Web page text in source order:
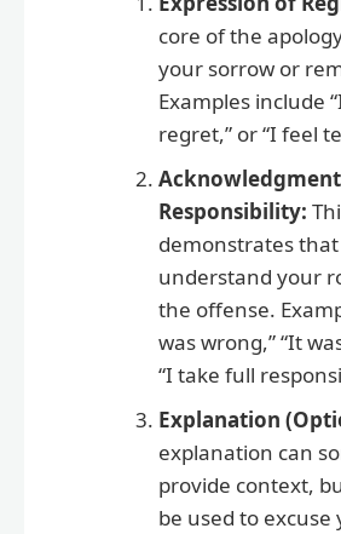
core of the
your sorrow or
Examples include
regret,” or “I feel
Responsibility:
demonstrates
understand your
the offense.
was wrong,” “It
“I take full
Explanation
explanation can
provide context,
be used to excuse